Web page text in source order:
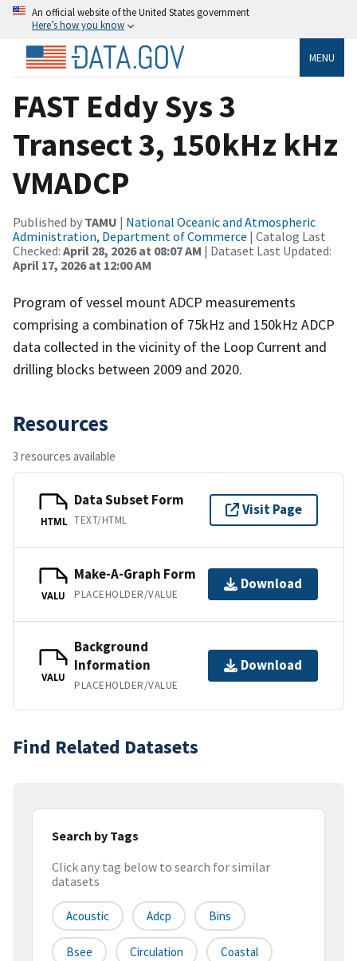
An official website of the United States government
Here’s how you know
MENU
FAST Eddy Sys 3
Transect 3, 150kHz kHz
VMADCP
Published by TAMU | National Oceanic and Atmospheric
Administration, Department of Commerce | Catalog Last
Checked: April 28, 2026 at 08:07 AM | Dataset Last Updated:
April 17, 2026 at 12:00 AM
Program of vessel mount ADCP measurements
comprising a combination of 75kHz and 150kHz ADCP
data collected in the vicinity of the Loop Current and
drilling blocks between 2009 and 2020.
Resources
3 resources available
HTML
Data Subset Form
TEXT/HTML
Visit Page
VALU
Make-A-Graph Form
PLACEHOLDER/VALUE
Download
VALU
Background
Information
PLACEHOLDER/VALUE
Download
Find Related Datasets
Search by Tags
Click any tag below to search for similar
datasets
Acoustic Adcp Bins
Bsee Circulation Coastal